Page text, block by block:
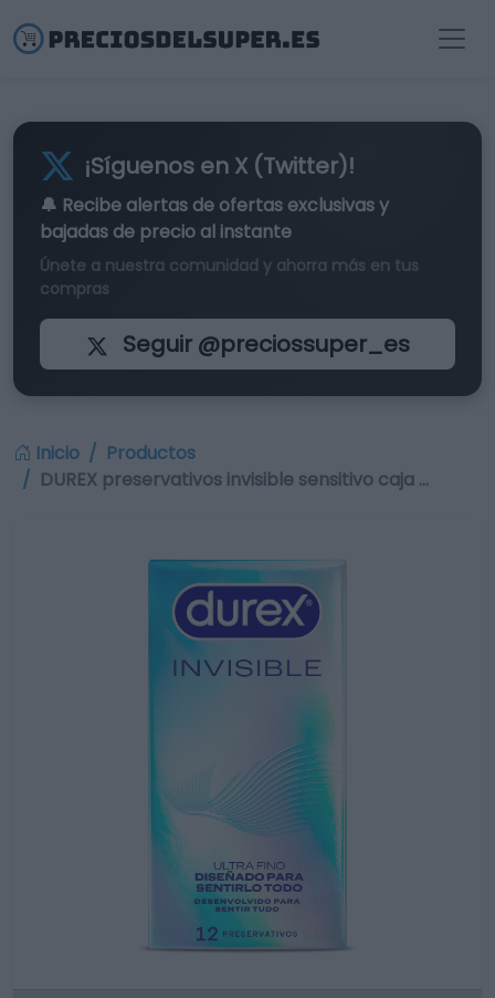
¡Síguenos en X (Twitter)!
🔔 Recibe alertas de ofertas exclusivasy
bajadas de precio al instante
Únete a nuestra comunidad y ahorra más en tus
compras
Seguir @preciossuper_es
Inicio
Productos
DUREX preservativos invisible sensitivo caja …